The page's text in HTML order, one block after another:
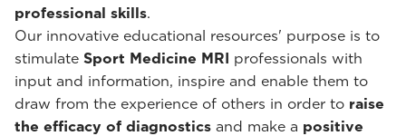
professional skills.
Our innovative educational resources' purpose is to
stimulate Sport Medicine MRI professionals with
input and information, inspire and enable them to
draw from the experience of others in order to raise
the efficacy of diagnostics and make a positive